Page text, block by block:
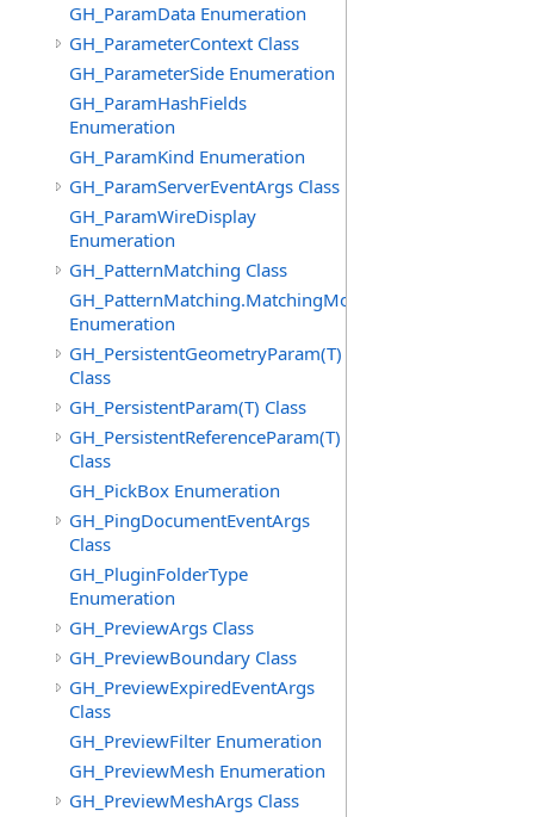
GH_ParamData Enumeration
GH_ParameterContext Class
GH_ParameterSide Enumeration
GH_ParamHashFields
Enumeration
GH_ParamKind Enumeration
GH_ParamServerEventArgs Class
GH_ParamWireDisplay
Enumeration
GH_PatternMatching Class
GH_PatternMatching.MatchingMode
Enumeration
GH_PersistentGeometryParam(T)
Class
GH_PersistentParam(T) Class
GH_PersistentReferenceParam(T)
Class
GH_PickBox Enumeration
GH_PingDocumentEventArgs
Class
GH_PluginFolderType
Enumeration
GH_PreviewArgs Class
GH_PreviewBoundary Class
GH_PreviewExpiredEventArgs
Class
GH_PreviewFilter Enumeration
GH_PreviewMesh Enumeration
GH_PreviewMeshArgs Class